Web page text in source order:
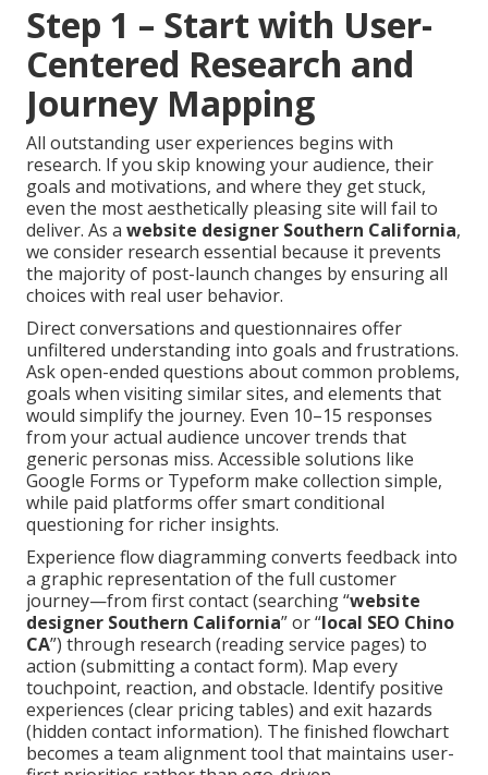
Step 1 – Start with User-
Centered Research and
Journey Mapping
All outstanding user experiences begins with
research. If you skip knowing your audience, their
goals and motivations, and where they get stuck,
even the most aesthetically pleasing site will fail to
deliver. As a website designer Southern California,
we consider research essential because it prevents
the majority of post-launch changes by ensuring all
choices with real user behavior.
Direct conversations and questionnaires offer
unfiltered understanding into goals and frustrations.
Ask open-ended questions about common problems,
goals when visiting similar sites, and elements that
would simplify the journey. Even 10–15 responses
from your actual audience uncover trends that
generic personas miss. Accessible solutions like
Google Forms or Typeform make collection simple,
while paid platforms offer smart conditional
questioning for richer insights.
Experience flow diagramming converts feedback into
a graphic representation of the full customer
journey—from first contact (searching “website
designer Southern California” or “local SEO Chino
CA”) through research (reading service pages) to
action (submitting a contact form). Map every
touchpoint, reaction, and obstacle. Identify positive
experiences (clear pricing tables) and exit hazards
(hidden contact information). The finished flowchart
becomes a team alignment tool that maintains user-